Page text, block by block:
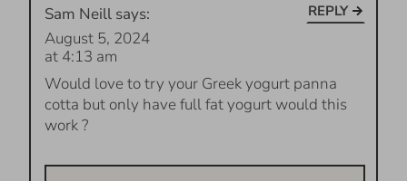
Sam Neill says:
August 5, 2024
at 4:13 am
Would love to try your Greek yogurt panna
cotta but only have full fat yogurt would this
work ?
REPLY